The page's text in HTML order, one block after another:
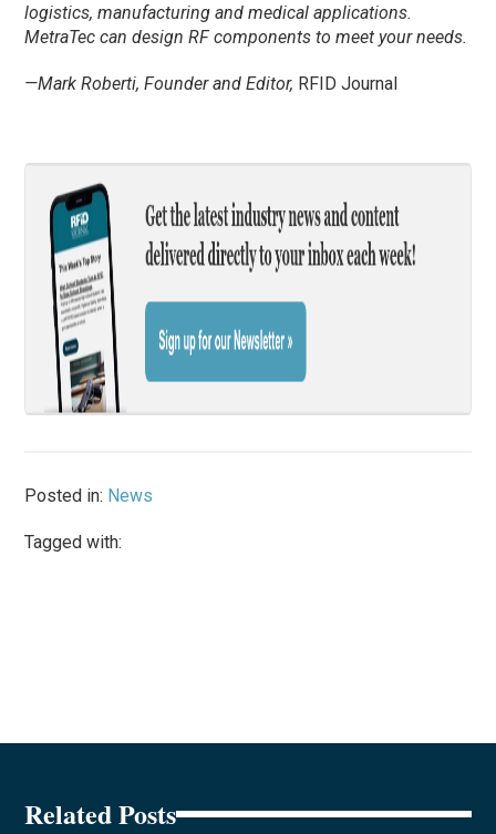
logistics, manufacturing and medical applications.
MetraTec can design RF components to meet your needs.
—Mark Roberti, Founder and Editor, RFID Journal
Posted in: News
Tagged with:
Related Posts